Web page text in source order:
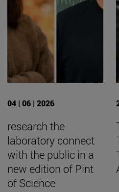
04 | 06 | 2026
research the
laboratory connect
with the public in a
new edition of Pint
of Science